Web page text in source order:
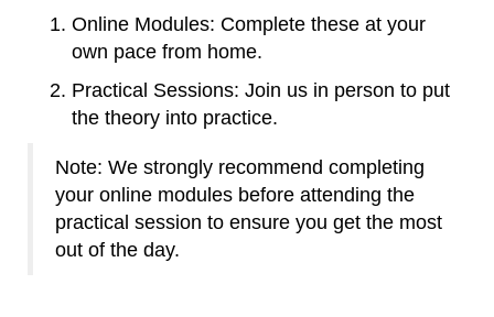
Online Modules: Complete these at your
own pace from home.
Practical Sessions: Join us in person to put
the theory into practice.
Note: We strongly recommend completing
your online modules before attending the
practical session to ensure you get the most
out of the day.